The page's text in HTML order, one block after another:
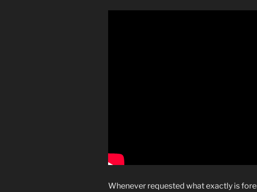
Whenever requested what exactly is